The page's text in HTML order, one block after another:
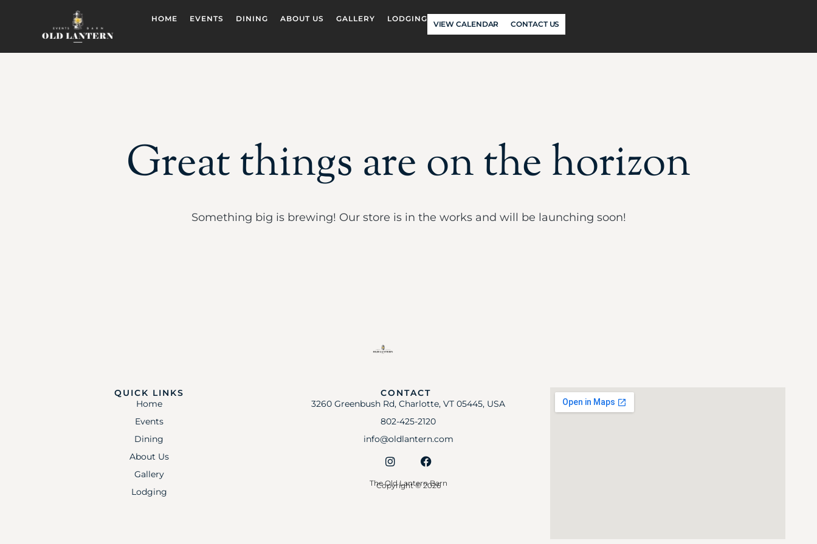
HOME EVENTS DINING ABOUT US GALLERY LODGING
VIEW CALENDAR CONTACT US
Great things are on the horizon
Something big is brewing! Our store is in the works and will be launching soon!
QUICK LINKS
Home
Events
Dining
About Us
Gallery
Lodging
CONTACT
3260 Greenbush Rd, Charlotte, VT 05445, USA
802-425-2120
info@oldlantern.com
Copyright © 2026
The Old Lantern Barn